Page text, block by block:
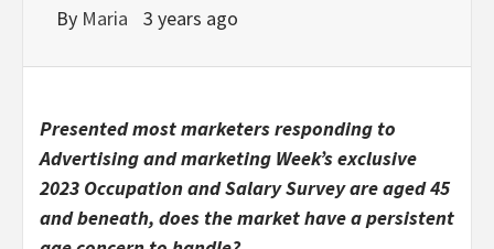
By Maria 3 years ago
Presented most marketers responding to
Advertising and marketing Week’s exclusive
2023 Occupation and Salary Survey are aged 45
and beneath, does the market have a persistent